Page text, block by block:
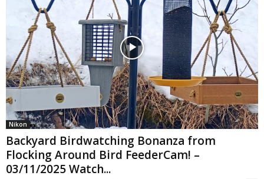
Nikon
Backyard Birdwatching Bonanza from
Flocking Around Bird FeederCam! –
03/11/2025 Watch...